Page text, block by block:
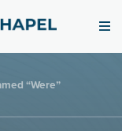
“Were”